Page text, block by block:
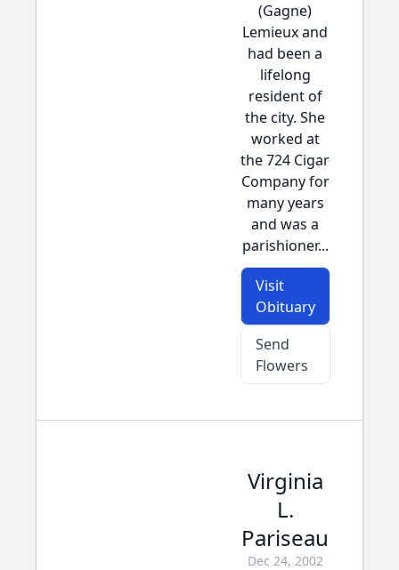
(Gagne)
Lemieux and
had been a
lifelong
resident of
the city. She
worked at
the 724 Cigar
Company for
many years
and was a
parishioner...
Visit
Obituary
Send
Flowers
Virginia
L.
Pariseau
Dec 24, 2002